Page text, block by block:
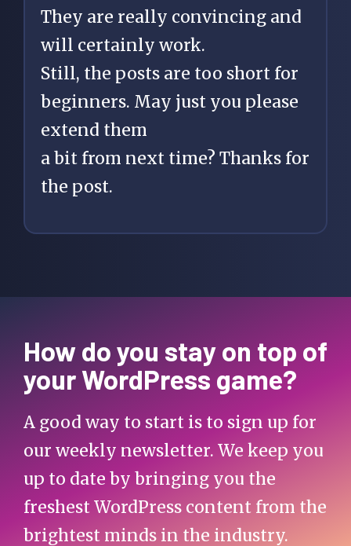
They are really convincing and
will certainly work.
Still, the posts are too short for
beginners. May just you please
extend them
a bit from next time? Thanks for
the post.
How do you stay on top of
your WordPress game?
A good way to start is to sign up for
our weekly newsletter. We keep you
up to date by bringing you the
freshest WordPress content from the
brightest minds in the industry.